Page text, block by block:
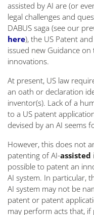
assisted by AI are (or
legal challenges and
DABUS saga (see our
here), the US Patent
issued new Guidance
innovations.
At present, US law
an oath or declaration
inventor(s). Lack of a
to a US patent
devised by an AI seems
However, this does not
patenting of AI-assisted
possible to patent an
AI system. In particular,
AI system may not be
patent or patent
may perform acts that,